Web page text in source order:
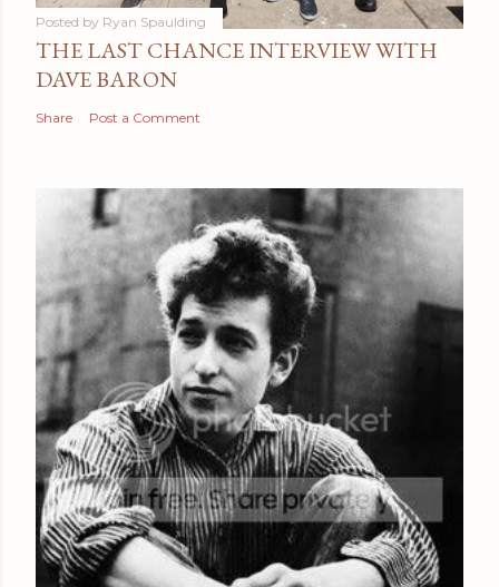
Posted by Ryan Spaulding
THE LAST CHANCE INTERVIEW WITH
DAVE BARON
Share Post a Comment